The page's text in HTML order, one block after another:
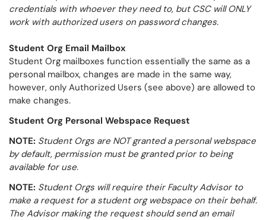
credentials with whoever they need to, but CSC will ONLY
work with authorized users on password changes.
Student Org Email Mailbox
Student Org mailboxes function essentially the same as a
personal mailbox, changes are made in the same way,
however, only Authorized Users (see above) are allowed to
make changes.
Student Org Personal Webspace Request
NOTE: Student Orgs are NOT granted a personal webspace
by default, permission must be granted prior to being
available for use.
NOTE: Student Orgs will require their Faculty Advisor to
make a request for a student org webspace on their behalf.
The Advisor making the request should send an email